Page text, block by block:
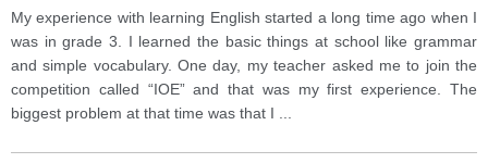
My experience with learning English started a long time ago when I
was in grade 3. I learned the basic things at school like grammar
and simple vocabulary. One day, my teacher asked me to join the
competition called “IOE” and that was my first experience. The
biggest problem at that time was that I